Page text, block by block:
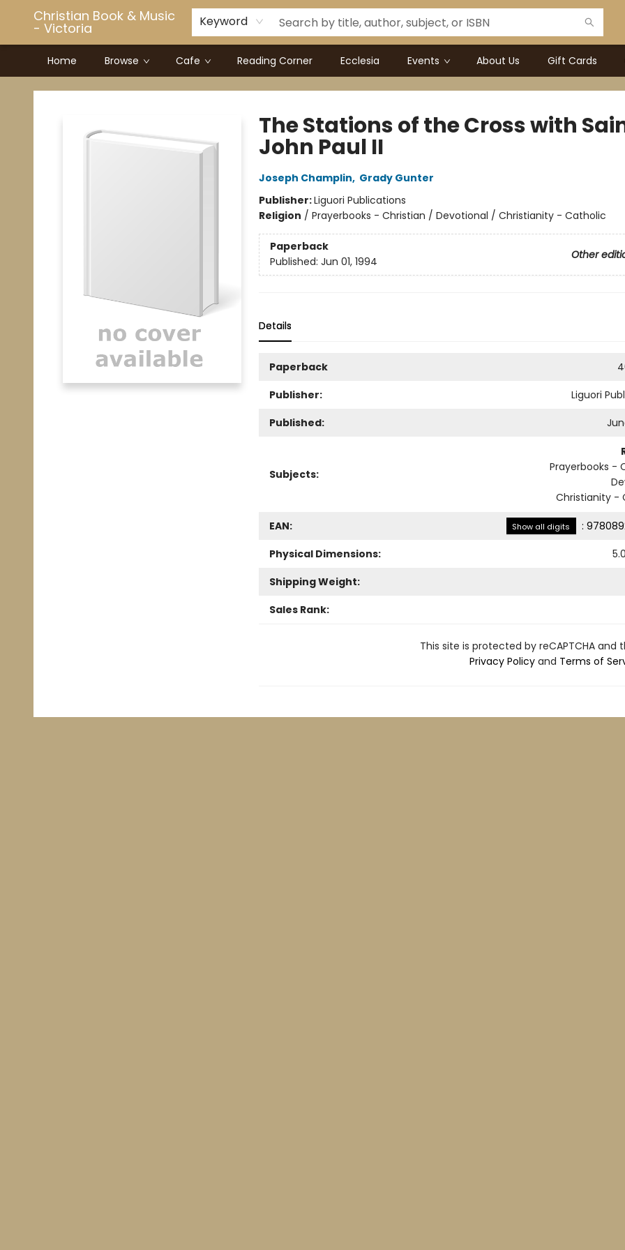
Christian Book & Music
- Victoria Keyword
Home Browse Cafe Reading Corner Ecclesia Events About Us Gift Cards
Christian Book & Music - Victoria
The Stations of the Cross with
John Paul II
Joseph Champlin, Grady Gunter
Publisher:Liguori Publications
Religion / Prayerbooks - Christian / Devotional / Christianity - Catholic
Paperback
Other
Published: Jun 01, 1994
Details
Paperback
Publisher:
Liguori
Published:
Subjects:
Prayerbooks -
Christianity -
EAN: Show all digits :
Physical Dimensions:
Shipping Weight:
Sales Rank:
This site is protected by reCAPTCHA and
Privacy Policyand Terms of